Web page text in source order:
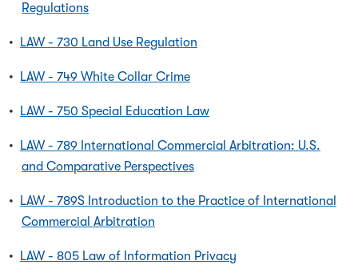
Regulations
• LAW - 730 Land Use Regulation
• LAW - 749 White Collar Crime
• LAW - 750 Special Education Law
•
LAW - 789 International Commercial Arbitration: U.S.
and Comparative Perspectives
•
LAW - 789S Introduction to the Practice of International
Commercial Arbitration
• LAW - 805 Law of Information Privacy